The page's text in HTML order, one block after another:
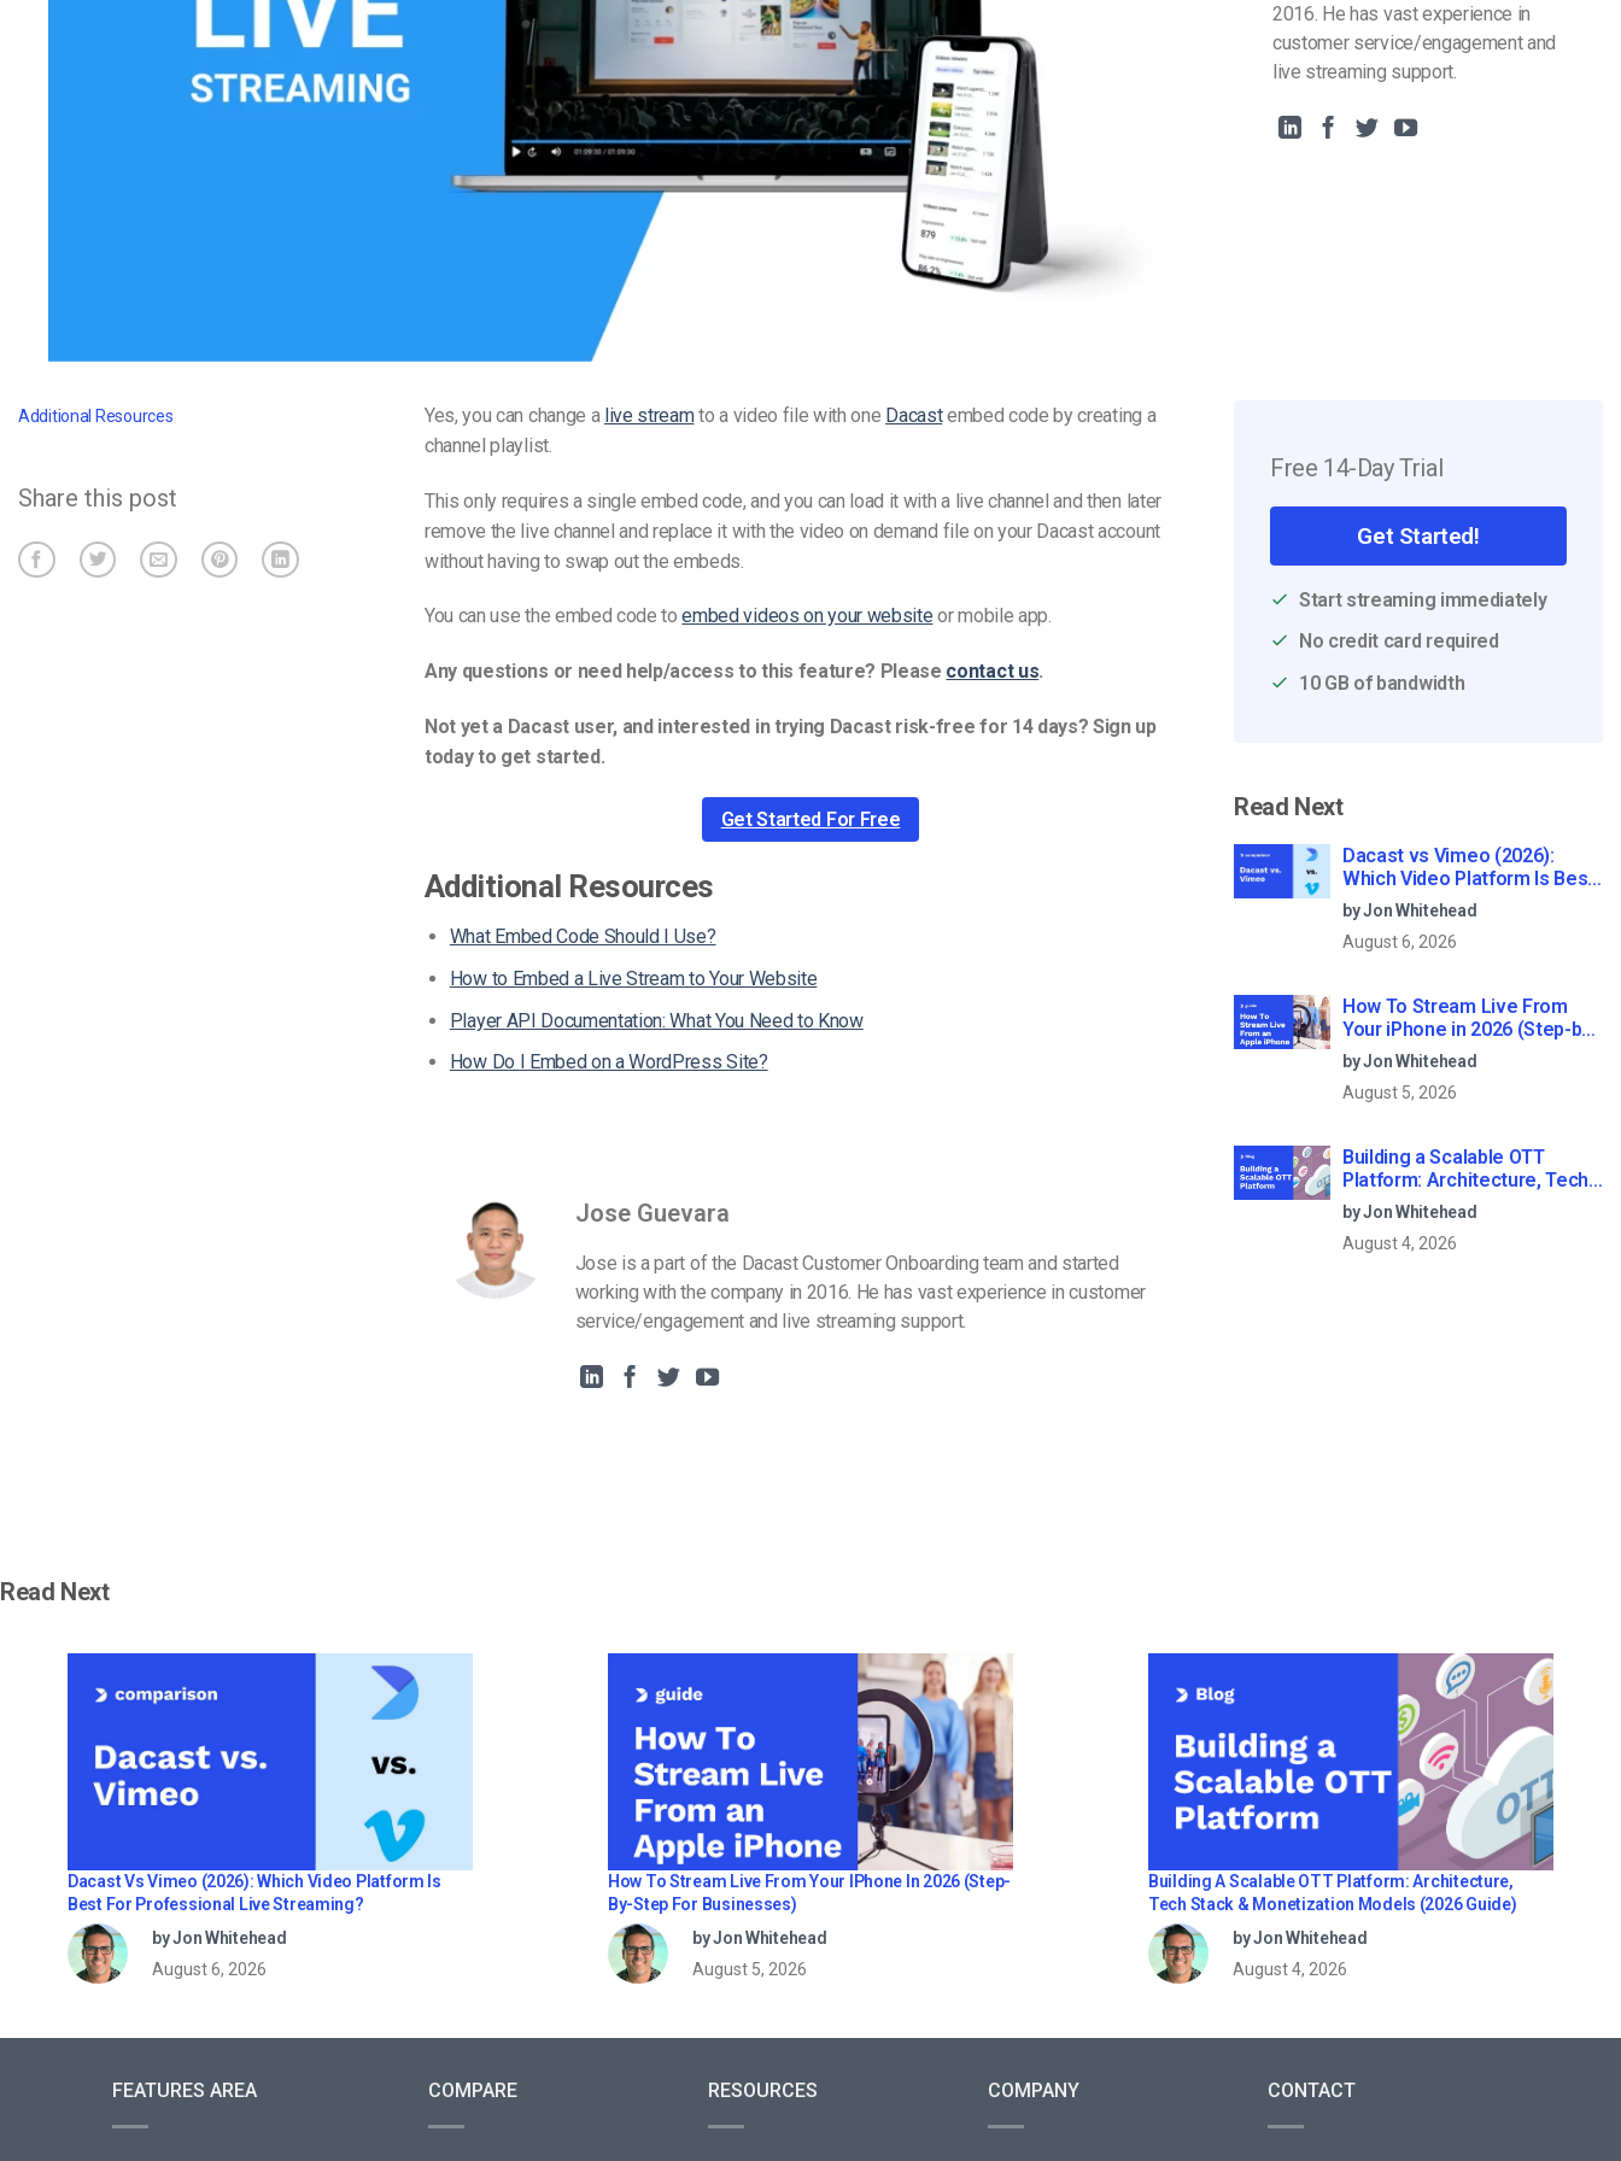
Privacy & Security
Video Marketing
2016. He has vast experience in
customer service/engagement and
live streaming support.
Additional Resources
Share this post
Yes, you can change a live streamto a video file with one Dacastembed code by creating a
channel playlist.
This only requires a single embed code, and you can load it with a live channel and then later
remove the live channel and replace it with the video on demand file on your Dacast account
without having to swap out the embeds.
You can use the embed code toembed videos on your website or mobile app.
Any questions or need help/access to this feature? Please contact us.
Not yet a Dacast user, and interested in trying Dacast risk-free for 14 days? Sign up
today to get started.
Get Started For Free
Additional Resources
What Embed Code Should I Use?
How to Embed a Live Stream to Your Website
Player API Documentation: What You Need to Know
How Do I Embed on a WordPress Site?
Jose Guevara
Jose is a part of the Dacast Customer Onboarding team and started
working with the company in 2016. He has vast experience in customer
service/engagement and live streaming support.
Free 14-Day Trial
Get Started!
Start streaming immediately
No credit card required
10 GB of bandwidth
Read Next
Dacast vs Vimeo (2026):
Which Video Platform Is Best
for Professional Live
Streaming?
by Jon Whitehead
August 6, 2026
How To Stream Live From
Your iPhone in 2026 (Step-by-
Step for Businesses)
by Jon Whitehead
August 5, 2026
Building a Scalable OTT
Platform: Architecture, Tech
Stack & Monetization Models
(2026 Guide)
by Jon Whitehead
August 4, 2026
Read Next
Dacast Vs Vimeo (2026): Which Video Platform Is
Best For Professional Live Streaming?
by Jon Whitehead
August 6, 2026
How To Stream Live From Your IPhone In 2026 (Step-
By-Step For Businesses)
by Jon Whitehead
August 5, 2026
Building A Scalable OTT Platform: Architecture,
Tech Stack & Monetization Models (2026 Guide)
by Jon Whitehead
August 4, 2026
FEATURES AREA COMPARE RESOURCES COMPANY CONTACT